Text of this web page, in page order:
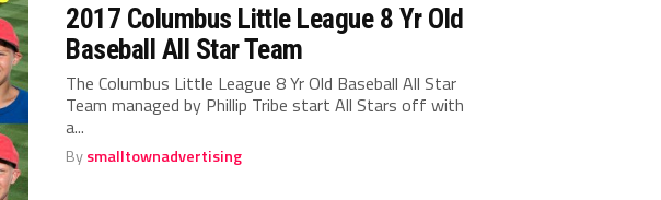
2017 Columbus Little League 8 Yr Old
Baseball All Star Team
The Columbus Little League 8 Yr Old Baseball All Star
Team managed by Phillip Tribe start All Stars off with
a...
Bysmalltownadvertising